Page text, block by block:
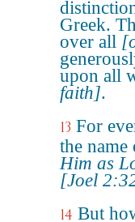
Greek.
over all
upon all
faith].
13 For
the
Him as
[Joel
14 But